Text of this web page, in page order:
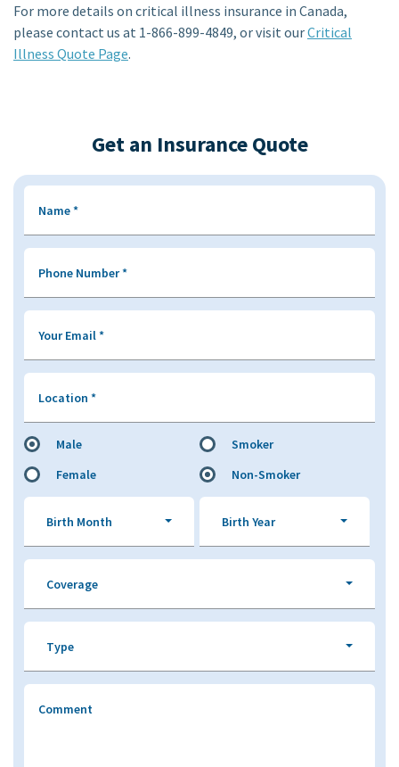
For more details on critical illness insurance in Canada,
please contact us at 1-866-899-4849, or visit ourCritical
Illness Quote Page.
Get an Insurance Quote
Name*
Phone Number*
Your Email*
Location *
Male
Female
Smoker
Non-Smoker
Birth Month Birth Year
Coverage
Type
Comment